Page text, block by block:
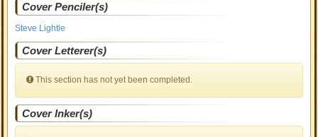
Cover Penciler(s)
Steve Lightle
Cover Letterer(s)
This section has not yet been completed.
Cover Inker(s)